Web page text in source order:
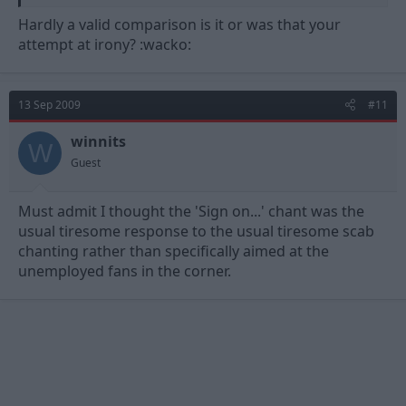
Hardly a valid comparison is it or was that your
attempt at irony? :wacko:
13 Sep 2009 #11
W winnits
Guest
Must admit I thought the 'Sign on...' chant was the
usual tiresome response to the usual tiresome scab
chanting rather than specifically aimed at the
unemployed fans in the corner.